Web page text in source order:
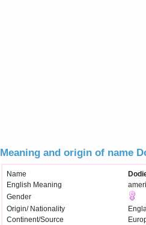
Meaning and origin of name
Name
English Meaning
Gender
Origin/ Nationality
Continent/Source